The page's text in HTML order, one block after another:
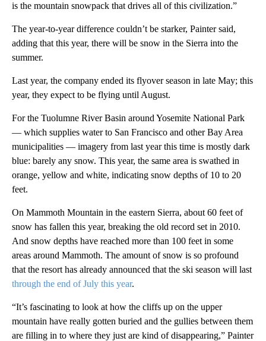
is the mountain snowpack that drives all of this civilization.”
The year-to-year difference couldn’t be starker, Painter said,
adding that this year, there will be snow in the Sierra into the
summer.
Last year, the company ended its flyover season in late May; this
year, they expect to be flying until August.
For the Tuolumne River Basin around Yosemite National Park
— which supplies water to San Francisco and other Bay Area
municipalities — imagery from last year this time is mostly dark
blue: barely any snow. This year, the same area is swathed in
orange, yellow and white, indicating snow depths of 10 to 20
feet.
On Mammoth Mountain in the eastern Sierra, about 60 feet of
snow has fallen this year, breaking the old record set in 2010.
And snow depths have reached more than 100 feet in some
areas around Mammoth. The amount of snow is so profound
that the resort has already announced that the ski season will last
through the end of July this year.
“It’s fascinating to look at how the cliffs up on the upper
mountain have really gotten buried and the gullies between them
are filling in to where they just are kind of disappearing,” Painter